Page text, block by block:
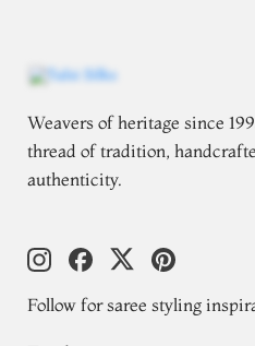
Weavers of heritage since
thread of tradition,
authenticity.
Follow for saree styling